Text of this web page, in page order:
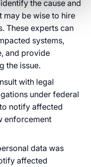
the cause and
may be wise to hire
These experts can
systems,
and provide
the issue.
with legal
under federal
notify affected
enforcement
data was
affected